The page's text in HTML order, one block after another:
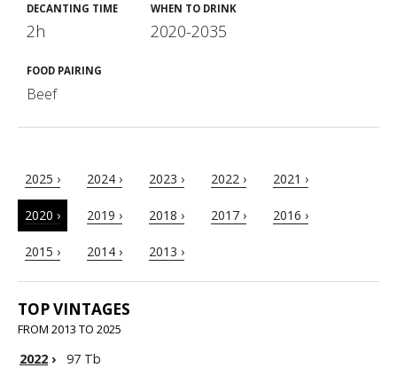
DECANTING TIME
2h
WHEN TO DRINK
2020-2035
FOOD PAIRING
Beef
2025 › 2024 › 2023 › 2022 › 2021 ›
2020 › 2019 › 2018 › 2017 › 2016 ›
2015 › 2014 › 2013 ›
TOP VINTAGES
FROM 2013 TO 2025
2022 ›
97 Tb